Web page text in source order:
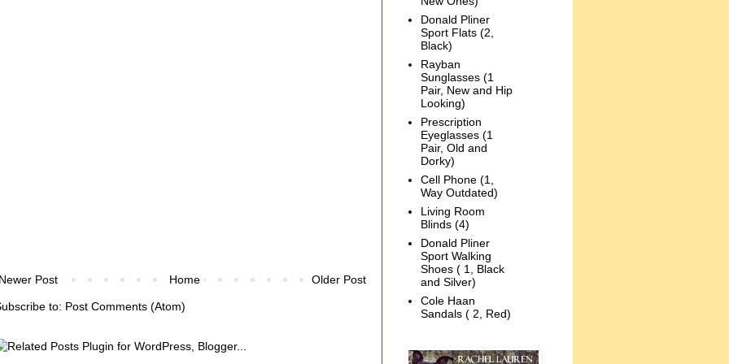
Post Older Post
Home
to: Post Comments (Atom)
Donald Pliner
Sport Flats (2,
Black)
Rayban
Sunglasses (1
Pair, New and Hip
Looking)
Prescription
Eyeglasses (1
Pair, Old and
Dorky)
Cell Phone (1,
Way Outdated)
Living Room
Blinds (4)
Donald Pliner
Sport Walking
Shoes ( 1, Black
and Silver)
Cole Haan
Sandals ( 2, Red)